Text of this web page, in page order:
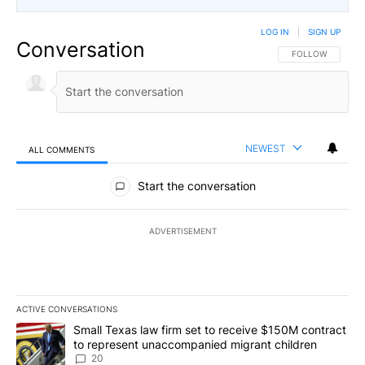
Conversation FOLLOW THIS
FOLLOW
LOG IN SIGN UP
ALL COMMENTS NEWEST
All Comments
Start the conversation
ADVERTISEMENT
ACTIVE CONVERSATIONS
The following is a list of the most commented articles in the last
A trending article titled "Small Texas law firm set to receive
Small Texas law firm set to receive $150M contract
to represent unaccompanied migrant children
20